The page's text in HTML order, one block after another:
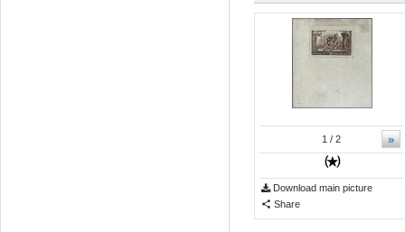
»
1/ 2
Download main picture
Share